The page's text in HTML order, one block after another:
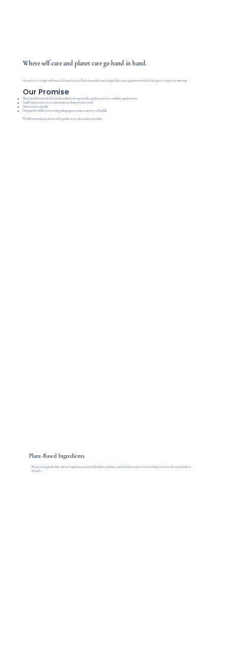
Where self-care and planet care go hand in hand.
Our mission is simple: craft beautiful home, body, and bath essentials from thoughtfully chosen ingredients while shrinking our footprint at every step.
Our Promise
Plant‑based & essential‑oil formulas crafted with responsible suppliers and short, readable ingredient lists.
Small‑batch production to reduce waste and keep products fresh.
Never tested on animals.
Designed for refill & reuse to keep packaging in circulation and out of landfills.
We believe everyday rituals should be gentle on your skin and on the planet.
Plant-Based Ingredients
We prioritize gentle, plant-derived ingredients and avoid phthalates, parabens, and harsh dyes so your routines feel good on your skin and kinder to
the earth.